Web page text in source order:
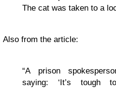
The cat was taken to a
Also from the article:
“A prison
saying: ‘It’s tough